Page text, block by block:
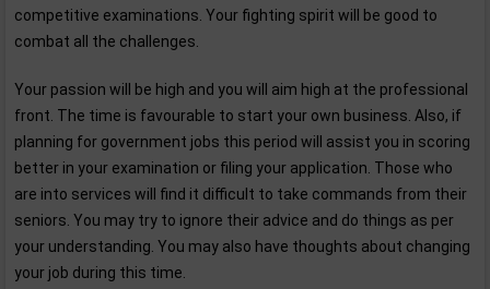
competitive examinations. Your fighting spirit will be good to
combat all the challenges.
Your passion will be high and you will aim high at the professional
front. The time is favourable to start your own business. Also, if
planning for government jobs this period will assist you in scoring
better in your examination or filing your application. Those who
are into services will find it difficult to take commands from their
seniors. You may try to ignore their advice and do things as per
your understanding. You may also have thoughts about changing
your job during this time.